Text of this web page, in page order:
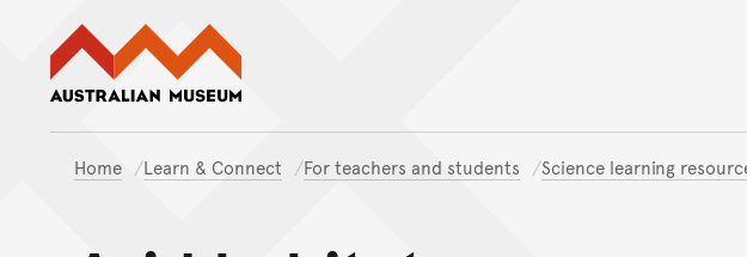
Home Learn & Connect For teachers and students Science learning